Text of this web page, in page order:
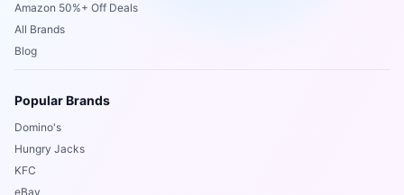
Amazon 50%+ Off Deals
All Brands
Blog
Popular Brands
Domino's
Hungry Jacks
KFC
eBay